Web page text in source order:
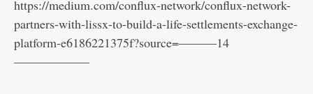
https://medium.com/conflux-network/conflux-network-
partners-with-lissx-to-build-a-life-settlements-exchange-
platform-e6186221375f?source=———14
——————